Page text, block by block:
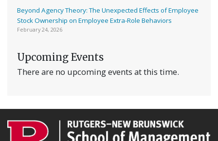
Beyond Agency Theory: The Unexpected Effects of Employee
Stock Ownership on Employee Extra-Role Behaviors
February 24, 2026
Upcoming Events
There are no upcoming events at this time.